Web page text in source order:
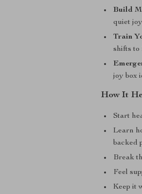
Build
quiet
Train
shifts to
joy box
How It
Start
Learn
backed
Break
Feel
Keep it